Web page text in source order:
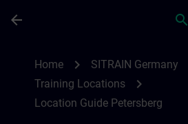
arrow_back search
Home chevron_right SITRAIN Germany
Training Locations chevron_right
Location Guide Petersberg